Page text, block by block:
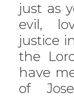
just as
evil,
justice
the
have
of